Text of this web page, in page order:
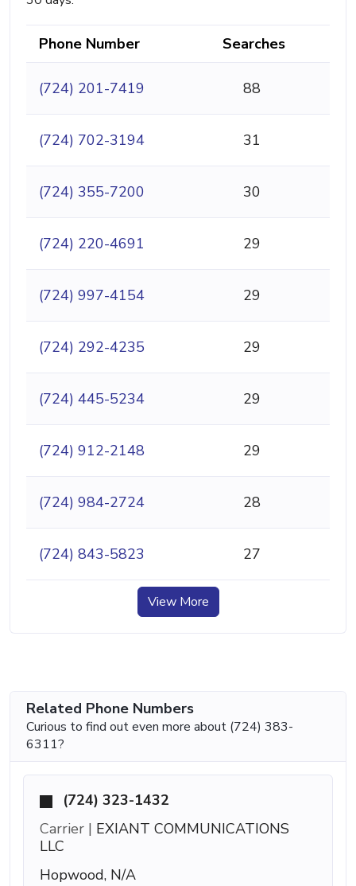
Phone Number Searches
(724) 201-7419 88
(724) 702-3194 31
(724) 355-7200 30
(724) 220-4691 29
(724) 997-4154 29
(724) 292-4235 29
(724) 445-5234 29
(724) 912-2148 29
(724) 984-2724 28
(724) 843-5823 27
View More
Related Phone Numbers
Curious to find out even more about (724) 383-
6311?
(724) 323-1432
Carrier | EXIANT COMMUNICATIONS
LLC
Hopwood, N/A